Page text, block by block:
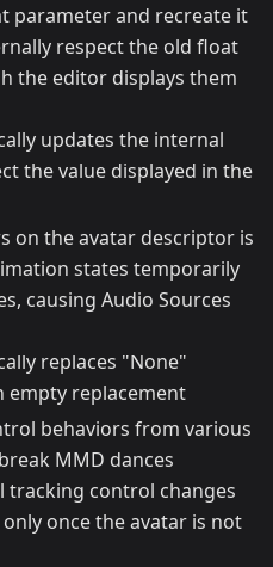
parameter and recreate it
respect the old float
the editor displays them
updates the internal
the value displayed in the
on the avatar descriptor is
states temporarily
causing Audio Sources
replaces "None"
empty replacement
behaviors from various
MMD dances
tracking control changes
once the avatar is not